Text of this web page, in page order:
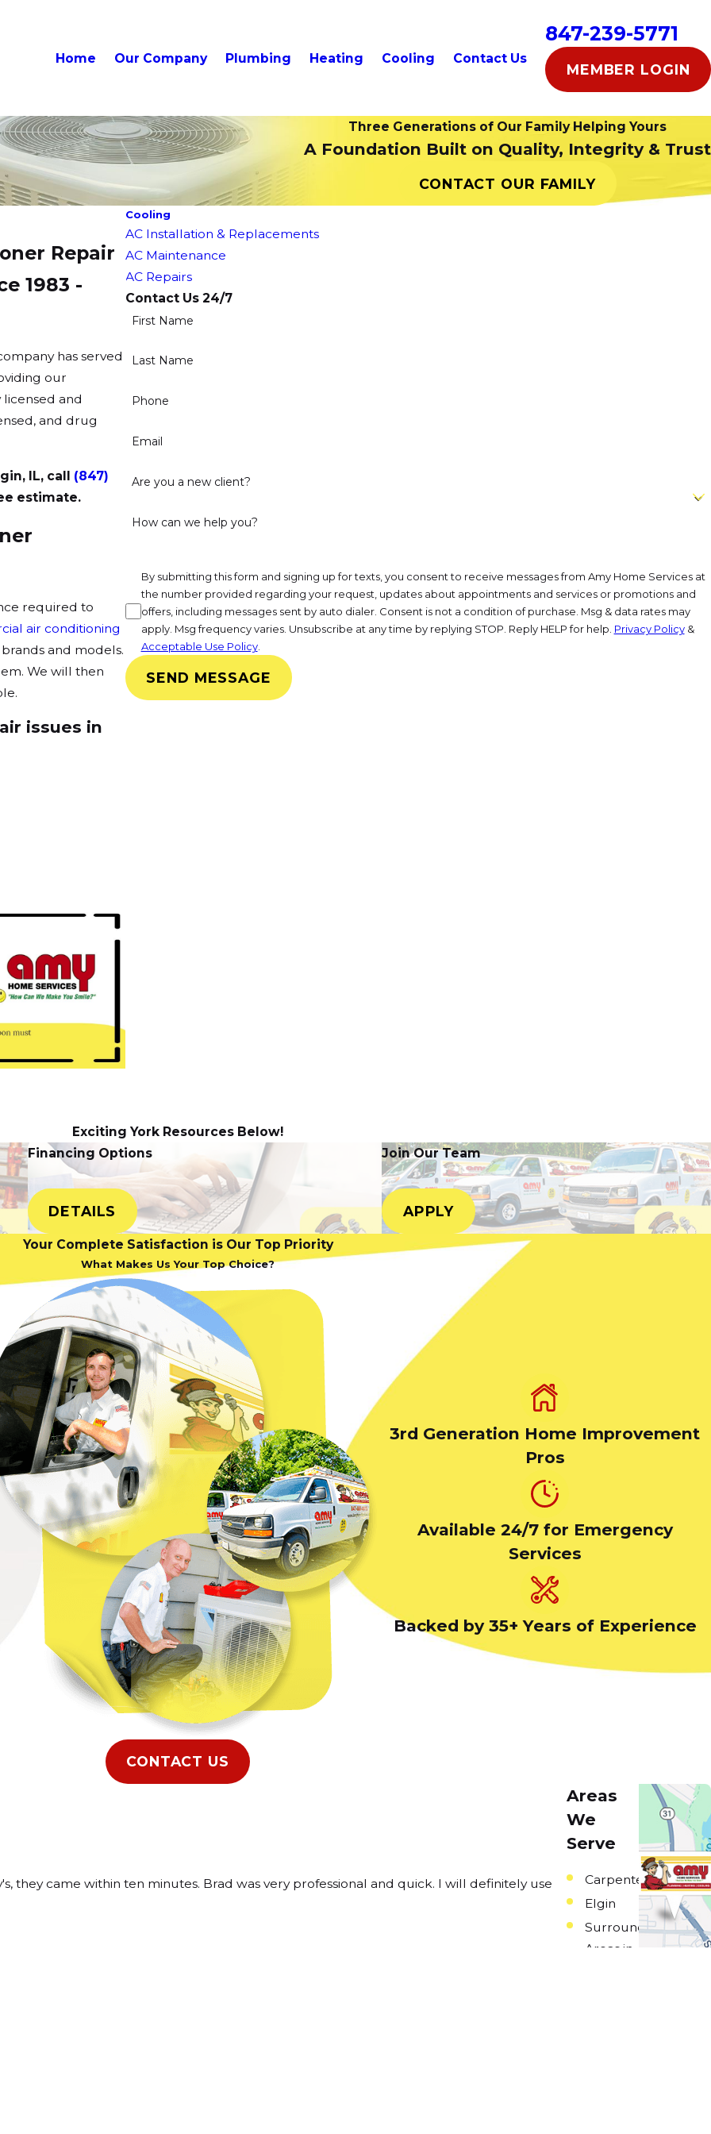
Home Our Company Plumbing Heating Cooling Contact Us
847-239-5771
MEMBER LOGIN
Three Generations of Our Family Helping Yours
A Foundation Built on Quality, Integrity & Trust
CONTACT OUR FAMILY
Repair
1983 -
has served
our
and
and drug
IL, call (847)
estimate.
required to
air conditioning
and models.
We will then
issues in
of the most
a malfunctioning
or replacing the
don't work,
the issue.
need for a
thing you can
seemingly minor
more difficult and
as they start.
requiresAC
repairs in
suddenly stops
in Elgin, IL at
respond to your
you will get the
air conditioner
started with a
Cooling
AC Installation & Replacements
AC Maintenance
AC Repairs
Contact Us 24/7
First Name
Last Name
Phone
Email
Are you a new client?
How can we help you?
By submitting this form and signing up for texts, you consent to receive messages from Amy Home Services at
the number provided regarding your request, updates about appointments and services or promotions and
offers, including messages sent by auto dialer. Consent is not a condition of purchase. Msg & data rates may
apply. Msg frequency varies. Unsubscribe at any time by replying STOP. Reply HELP for help. Privacy Policy&
Acceptable Use Policy.
SEND MESSAGE
Exciting York Resources Below!
Financing Options
DETAILS
Join Our Team
APPLY
Your Complete Satisfaction is Our Top Priority
What Makes Us Your Top Choice?
3rd Generation Home Improvement
Pros
Available 24/7 for Emergency
Services
Backed by 35+ Years of Experience
CONTACT US
they came within ten minutes. Brad was very professional and quick. I will definitely use
Barbara
Areas
We
Serve
Carpentersville
Elgin
Surrounding
Areas in